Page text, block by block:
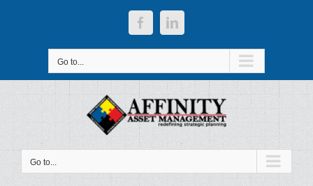
FacebookLinkedIn
Go to...
Go to...